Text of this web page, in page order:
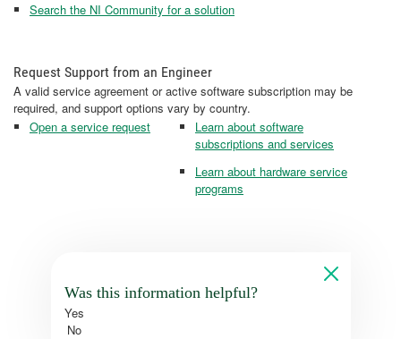
Search the NI Community for a solution
Request Support from an Engineer
A valid service agreement or active software subscription may be
required, and support options vary by country.
Open a service request
Learn about software
subscriptions and services
Learn about hardware service
programs
Was this information helpful?
Yes
No